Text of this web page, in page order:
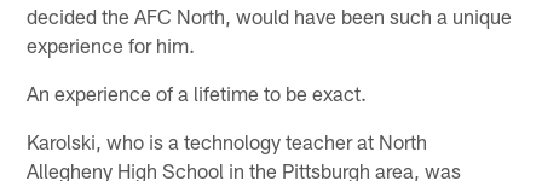
decided the AFC North, would have been such a unique
experience for him.
An experience of a lifetime to be exact.
Karolski, who is a technology teacher at North
Allegheny High School in the Pittsburgh area, was